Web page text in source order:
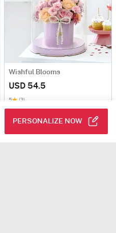
PERSONALIZE NOW
Wishful Blooms
USD 54.5
5 (3)